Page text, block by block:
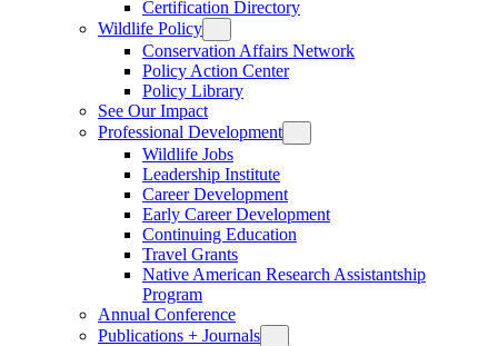
Certification Directory
Wildlife Policy
Conservation Affairs Network
Policy Action Center
Policy Library
See Our Impact
Professional Development
Wildlife Jobs
Leadership Institute
Career Development
Early Career Development
Continuing Education
Travel Grants
Native American Research Assistantship
Program
Annual Conference
Publications + Journals